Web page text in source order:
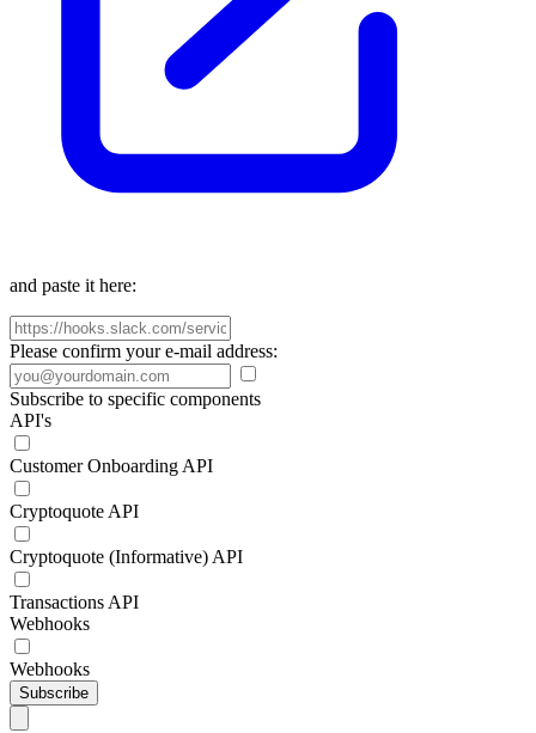
and paste it here:
Please confirm your e-mail address:
Subscribe to specific components
API's
Customer Onboarding API
Cryptoquote API
Cryptoquote (Informative) API
Transactions API
Webhooks
Webhooks
Subscribe